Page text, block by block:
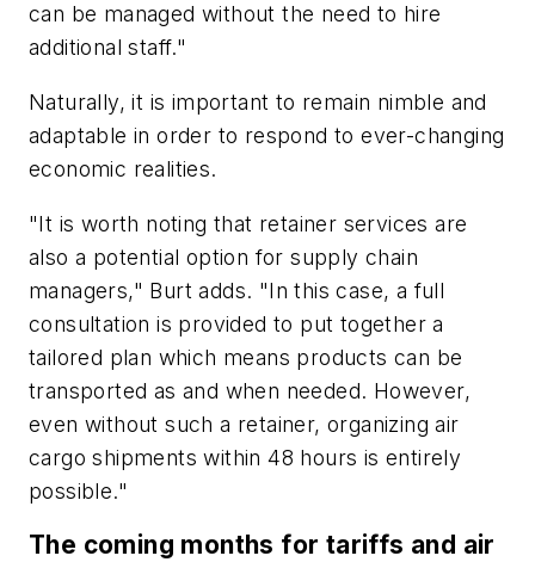
can be managed without the need to hire
additional staff."
Naturally, it is important to remain nimble and
adaptable in order to respond to ever-changing
economic realities.
"It is worth noting that retainer services are
also a potential option for supply chain
managers," Burt adds. "In this case, a full
consultation is provided to put together a
tailored plan which means products can be
transported as and when needed. However,
even without such a retainer, organizing air
cargo shipments within 48 hours is entirely
possible."
The coming months for tariffs and air